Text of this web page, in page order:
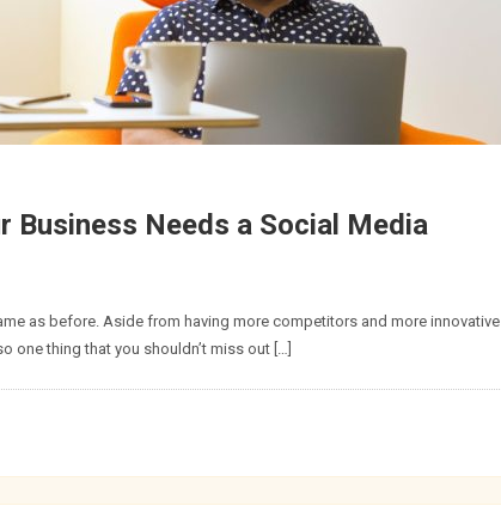
Business Needs a Social Media
as before. Aside from having more competitors and more innovative
one thing that you shouldn’t miss out […]